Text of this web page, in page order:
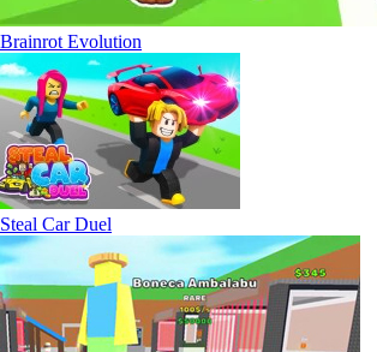
Brainrot Evolution
Steal Car Duel